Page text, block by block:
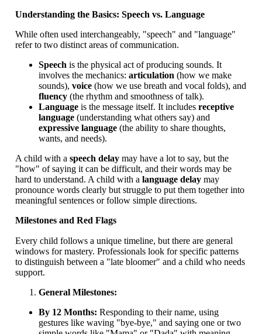
Understanding the Basics: Speech vs. Language
While often used interchangeably, "speech" and "language"
refer to two distinct areas of communication.
Speech is the physical act of producing sounds. It
involves the mechanics: articulation (how we make
sounds), voice (how we use breath and vocal folds), and
fluency (the rhythm and smoothness of talk).
Language is the message itself. It includes receptive
language (understanding what others say) and
expressive language (the ability to share thoughts,
wants, and needs).
A child with a speech delay may have a lot to say, but the
"how" of saying it can be difficult, and their words may be
hard to understand. A child with a language delay may
pronounce words clearly but struggle to put them together into
meaningful sentences or follow simple directions.
Milestones and Red Flags
Every child follows a unique timeline, but there are general
windows for mastery. Professionals look for specific patterns
to distinguish between a "late bloomer" and a child who needs
support.
General Milestones:
By 12 Months: Responding to their name, using
gestures like waving "bye-bye," and saying one or two